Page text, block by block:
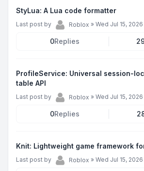
StyLua: A Lua code formatter
Last post by Roblox » Wed Jul 15,
0Replies
ProfileService: Universal session-
table API
Last post by Roblox » Wed Jul 15,
0Replies
Knit: Lightweight game framework
Last post by Roblox » Wed Jul 15,